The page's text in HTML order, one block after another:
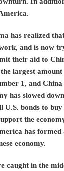
has realized
and is now
their aid to
largest amount
1, and China
has slowed
U.S. bonds to buy
the
has
economy.
caught in the